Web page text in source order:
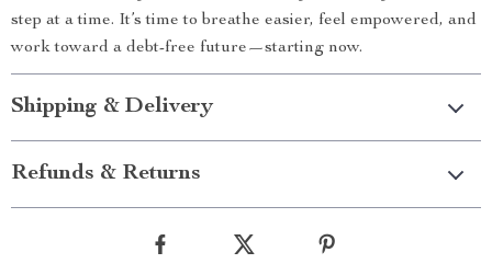
step at a time. It’s time to breathe easier, feel empowered, and
work toward a debt-free future—starting now.
Shipping & Delivery
Refunds & Returns